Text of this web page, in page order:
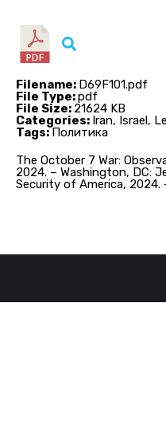
The October 7 War:
2024. – Washington, DC:
Security of America, 2024.
Filename: D69F101.pdf
File Type:pdf
File Size: 21624 KB
Categories: Iran, Israel,
Tags:Политика